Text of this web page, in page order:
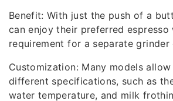
Benefit: With just the push of a
can enjoy their preferred
requirement for a separate grinder
Customization: Many models
different specifications, such as
water temperature, and milk